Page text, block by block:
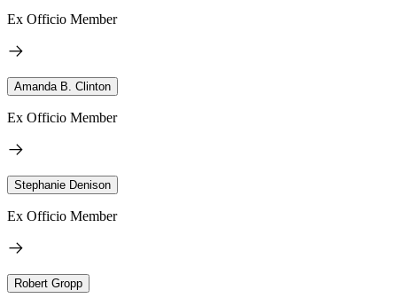
Ex Officio Member
Amanda B. Clinton
Ex Officio Member
Stephanie Denison
Ex Officio Member
Robert Gropp